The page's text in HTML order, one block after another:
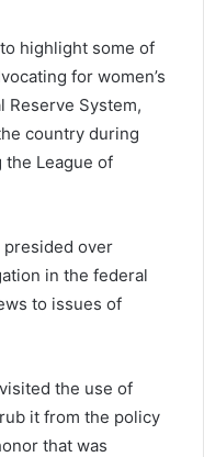
highlight some of
for women’s
Reserve System,
country during
the League of
over
in the federal
to issues of
the use of
it from the policy
that was